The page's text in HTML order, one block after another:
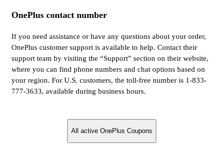
OnePlus contact number
If you need assistance or have any questions about your order,
OnePlus customer support is available to help. Contact their
support team by visiting the “Support” section on their website,
where you can find phone numbers and chat options based on
your region. For U.S. customers, the toll-free number is 1-833-
777-3633, available during business hours.
All active OnePlus Coupons